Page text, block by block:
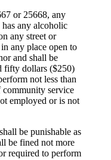
or 25668, any
any alcoholic
any street or
any place open to
and shall be
fifty dollars ($250)
not less than
community service
employed or is not
be punishable as
be fined not more
required to perform